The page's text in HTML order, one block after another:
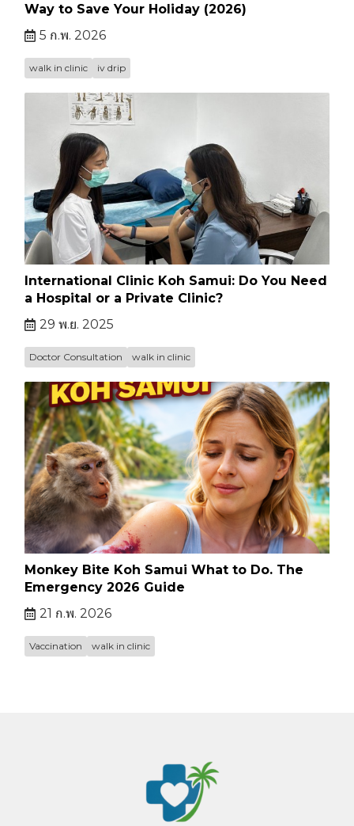
Way to Save Your Holiday (2026)
5 ก.พ. 2026
walk in clinic iv drip
International Clinic Koh Samui: Do You Need
a Hospital or a Private Clinic?
29 พ.ย. 2025
Doctor Consultation walk in clinic
Monkey Bite Koh Samui What to Do. The
Emergency 2026 Guide
21 ก.พ. 2026
Vaccination walk in clinic